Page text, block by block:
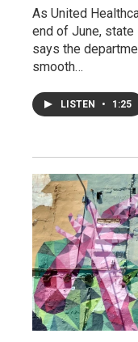
As United
end of June, state
says the
smooth…
LISTEN • 1:25